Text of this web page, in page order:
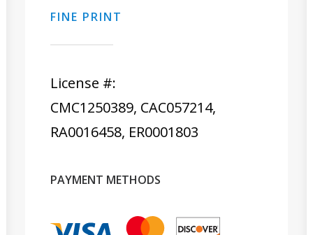
FINE PRINT
License #:
CMC1250389, CAC057214,
RA0016458, ER0001803
PAYMENT METHODS